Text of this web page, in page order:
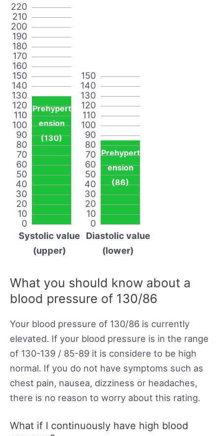
0
10
20
30
40
50
60
70
80
90
100
110
120
130
140
150
160
170
180
190
200
210
220
Prehypert
ension
(130)
Systolic value
(upper)
0
10
20
30
40
50
60
70
80
90
100
110
120
130
140
150
Prehypert
ension
(86)
Diastolic value
(lower)
What you should know about a
blood pressure of 130/86
Your blood pressure of 130/86 is currently
elevated. If your blood pressure is in the range
of 130-139 / 85-89 it is considere to be high
normal. If you do not have symptoms such as
chest pain, nausea, dizziness or headaches,
there is no reason to worry about this rating.
What if I continuously have high blood